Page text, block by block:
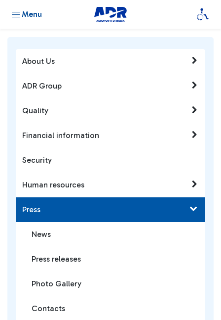
Menu
About Us
ADR Group
Quality
Financial information
Security
Human resources
Press
News
Press releases
Photo Gallery
Contacts